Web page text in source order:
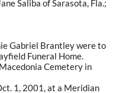
Saliba of Sarasota, Fla.;
Gabriel Brantley were to
Funeral Home.
Cemetery in
1, 2001, at a Meridian